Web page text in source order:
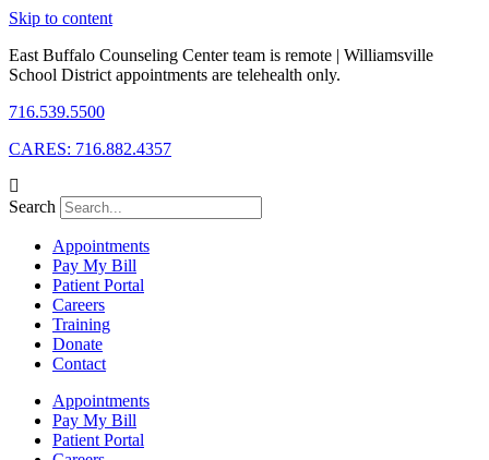
Skip to content
East Buffalo Counseling Center team is remote | Williamsville
School District appointments are telehealth only.
716.539.5500
CARES: 716.882.4357
Search
Appointments
Pay My Bill
Patient Portal
Careers
Training
Donate
Contact
Appointments
Pay My Bill
Patient Portal